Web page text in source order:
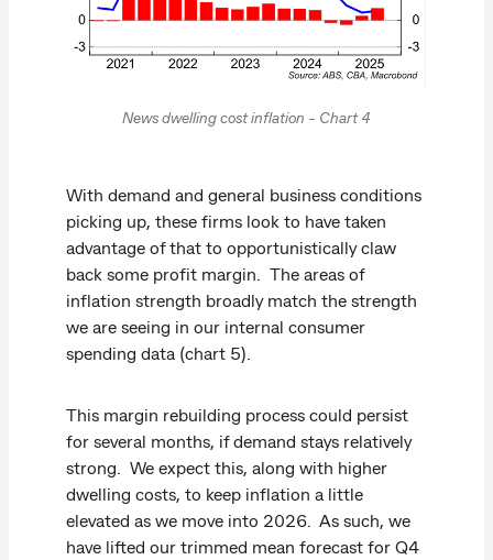
News dwelling cost inflation - Chart 4
With demand and general business conditions
picking up, these firms look to have taken
advantage of that to opportunistically claw
back some profit margin. The areas of
inflation strength broadly match the strength
we are seeing in our internal consumer
spending data (chart 5).
This margin rebuilding process could persist
for several months, if demand stays relatively
strong. We expect this, along with higher
dwelling costs, to keep inflation a little
elevated as we move into 2026. As such, we
have lifted our trimmed mean forecast for Q4